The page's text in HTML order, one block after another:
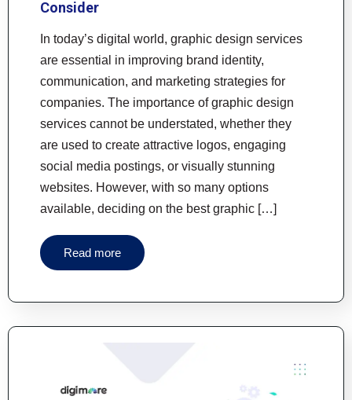
Consider
In today’s digital world, graphic design services
are essential in improving brand identity,
communication, and marketing strategies for
companies. The importance of graphic design
services cannot be understated, whether they
are used to create attractive logos, engaging
social media postings, or visually stunning
websites. However, with so many options
available, deciding on the best graphic […]
Read more